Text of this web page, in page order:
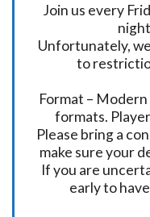
Join us every
Unfortunately,
to
Format –
formats.
Please bring a
make sure your
If you are
early to